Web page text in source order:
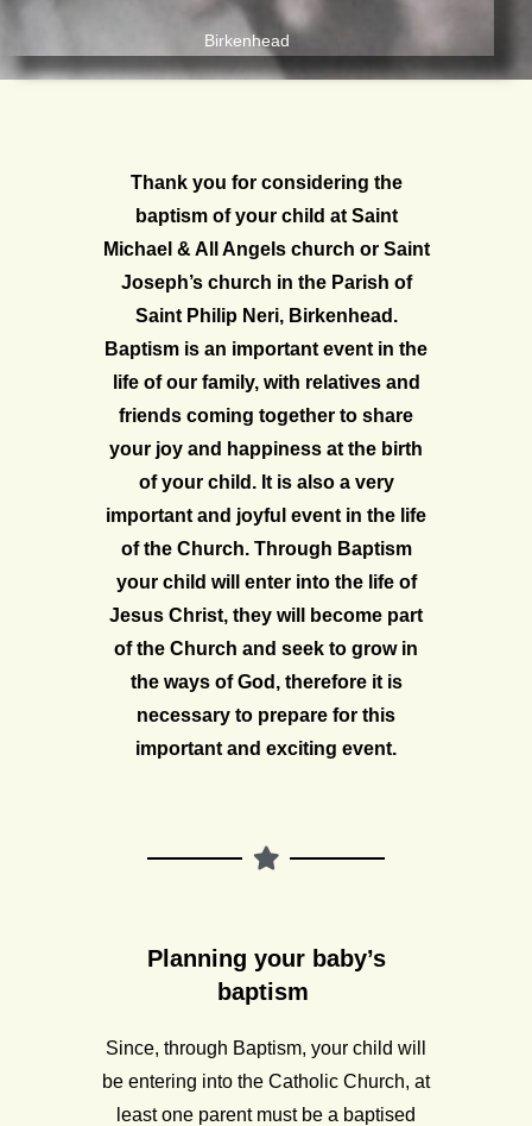
Birkenhead
Thank you for considering the
baptism of your child at Saint
Michael & All Angels church or Saint
Joseph’s church in the Parish of
Saint Philip Neri, Birkenhead.
Baptism is an important event in the
life of our family, with relatives and
friends coming together to share
your joy and happiness at the birth
of your child. It is also a very
important and joyful event in the life
of the Church. Through Baptism
your child will enter into the life of
Jesus Christ, they will become part
of the Church and seek to grow in
the ways of God, therefore it is
necessary to prepare for this
important and exciting event.
Planning your baby’s
baptism
Since, through Baptism, your child will
be entering into the Catholic Church, at
least one parent must be a baptised